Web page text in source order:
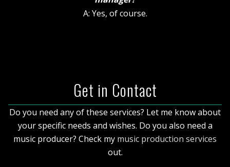
A: Yes, of course.
Get in Contact
Do you need any of these services? Let me know about
your specific needs and wishes. Do you also need a
music producer? Check my music production services
out.